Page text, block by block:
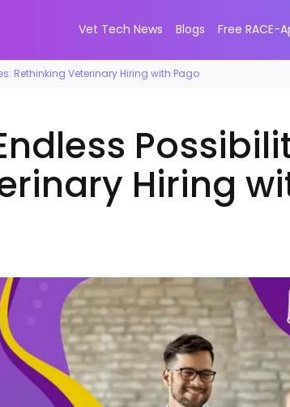
Vet Tech News Blogs Free RACE-
Rethinking Veterinary Hiring with Pago
Hiring